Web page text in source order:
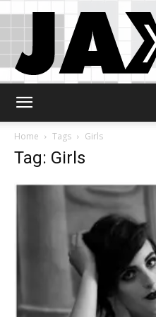
Home
Tags Girls
Tag: Girls